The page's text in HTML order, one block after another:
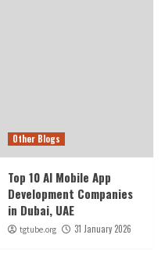
Other Blogs
Top 10 AI Mobile App
Development Companies
in Dubai, UAE
tgtube.org 31 January 2026